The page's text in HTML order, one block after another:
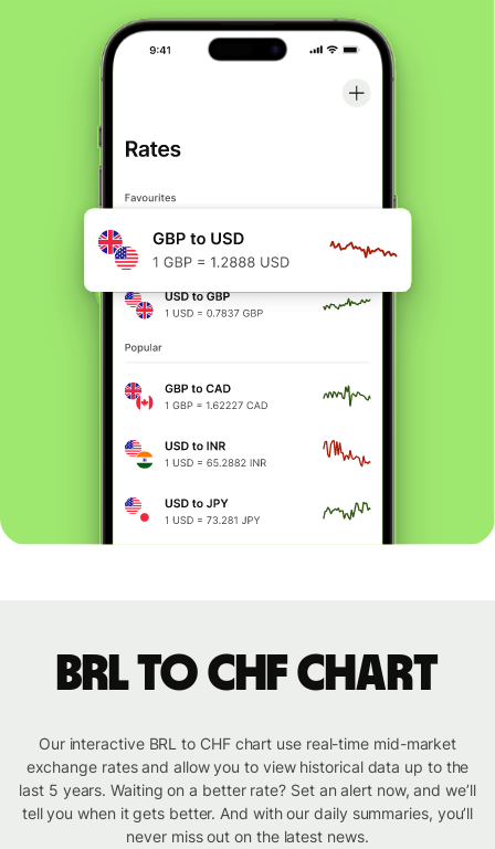
BRL to CHF chart
Our interactive BRL to CHF chart use real-time mid-market
exchange rates and allow you to view historical data up to the
last 5 years. Waiting on a better rate? Set an alert now, and we’ll
tell you when it gets better. And with our daily summaries, you’ll
never miss out on the latest news.